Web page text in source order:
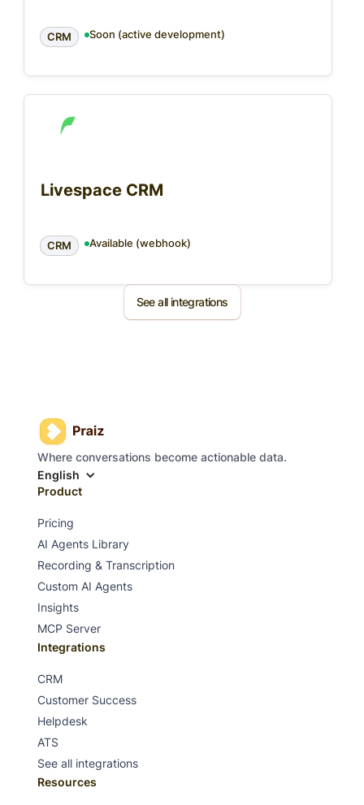
CRM Soon (active development)
Livespace CRM
CRM Available (webhook)
See all integrations
Where conversations become actionable data.
English
Product
Pricing
AI Agents Library
Recording & Transcription
Custom AI Agents
Insights
MCP Server
Integrations
CRM
Customer Success
Helpdesk
ATS
See all integrations
Resources